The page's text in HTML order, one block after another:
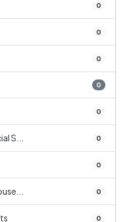
0
0
0
0
0
S... 0
0
0
0